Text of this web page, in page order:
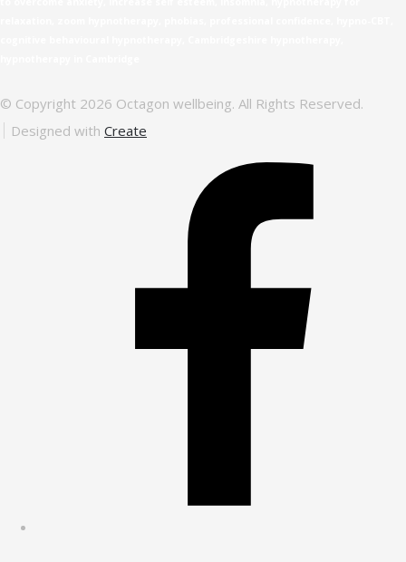
© Copyright 2026 Octagon wellbeing. All Rights Reserved.
Designed with Create